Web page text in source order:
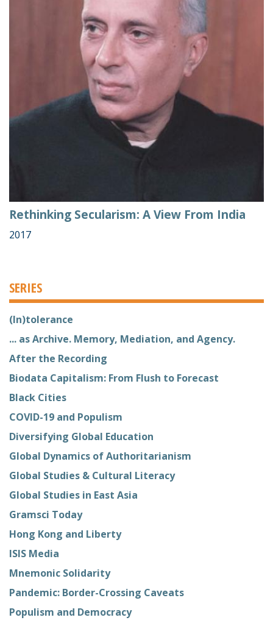
Rethinking Secularism: A View From India
2017
SERIES
(In)tolerance
... as Archive. Memory, Mediation, and Agency.
After the Recording
Biodata Capitalism: From Flush to Forecast
Black Cities
COVID-19 and Populism
Diversifying Global Education
Global Dynamics of Authoritarianism
Global Studies & Cultural Literacy
Global Studies in East Asia
Gramsci Today
Hong Kong and Liberty
ISIS Media
Mnemonic Solidarity
Pandemic: Border-Crossing Caveats
Populism and Democracy